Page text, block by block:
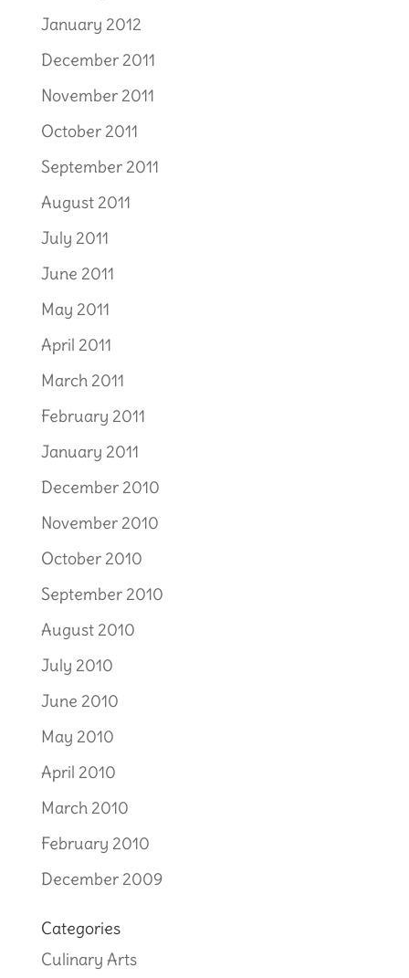
January 2012
December 2011
November 2011
October 2011
September 2011
August 2011
July 2011
June 2011
May 2011
April 2011
March 2011
February 2011
January 2011
December 2010
November 2010
October 2010
September 2010
August 2010
July 2010
June 2010
May 2010
April 2010
March 2010
February 2010
December 2009
Categories
Culinary Arts